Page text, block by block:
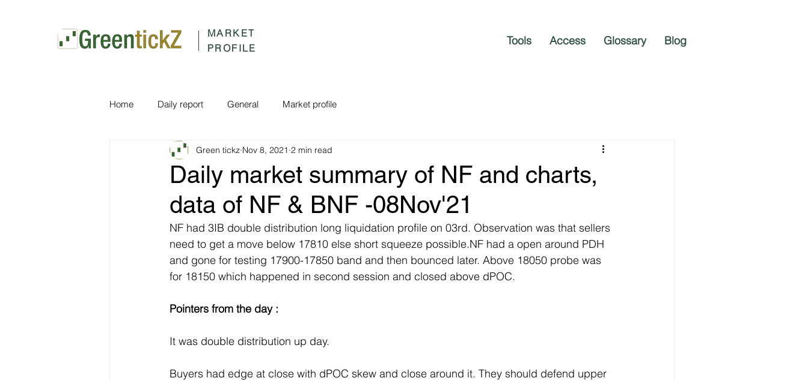
MARKET
PROFILE
Tools Access Glossary Blog
Home Daily report General Market profile
Daily market summary of NF and charts,
data of NF & BNF -08Nov'21
Green tickz Nov 8, 2021 2 min read
NF had 3IB double distribution long liquidation profile on 03rd. Observation was that sellers
need to get a move below 17810 else short squeeze possible.NF had a open around PDH
and gone for testing 17900-17850 band and then bounced later. Above 18050 probe was
for 18150 which happened in second session and closed above dPOC.
Pointers from the day :
It was double distribution up day.
Buyers had edge at close with dPOC skew and close around it. They should defend upper